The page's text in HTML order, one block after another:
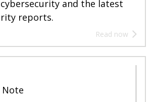
and the latest
reports.
Read now